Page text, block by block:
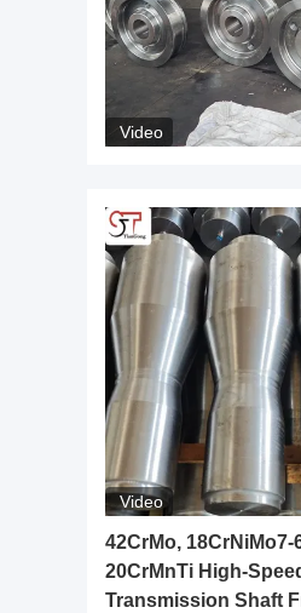
Video
Video
42CrMo, 18CrNiMo7-
20CrMnTi High-
Transmission Shaft